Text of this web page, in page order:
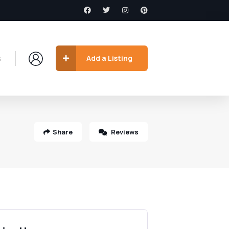
Add a Listing
Share Reviews